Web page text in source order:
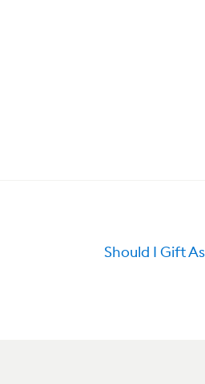
Should I Gift